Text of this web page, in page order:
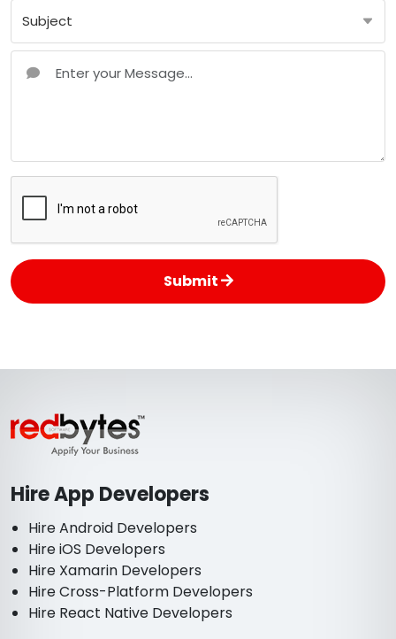
Submit
Hire App Developers
Hire Android Developers
Hire iOS Developers
Hire Xamarin Developers
Hire Cross-Platform Developers
Hire React Native Developers